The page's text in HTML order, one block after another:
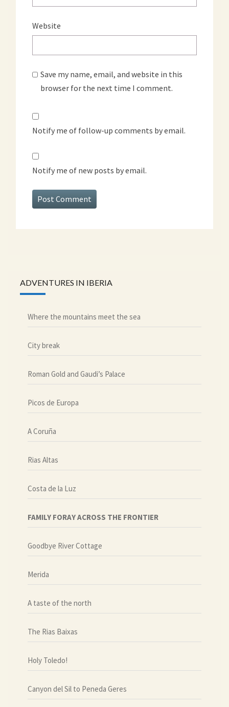
Website
Save my name, email, and website in this
browser for the next time I comment.
Notify me of follow-up comments by email.
Notify me of new posts by email.
ADVENTURES IN IBERIA
Where the mountains meet the sea
City break
Roman Gold and Gaudi’s Palace
Picos de Europa
A Coruña
Rias Altas
Costa de la Luz
FAMILY FORAY ACROSS THE FRONTIER
Goodbye River Cottage
Merida
A taste of the north
The Rias Baixas
Holy Toledo!
Canyon del Sil to Peneda Geres